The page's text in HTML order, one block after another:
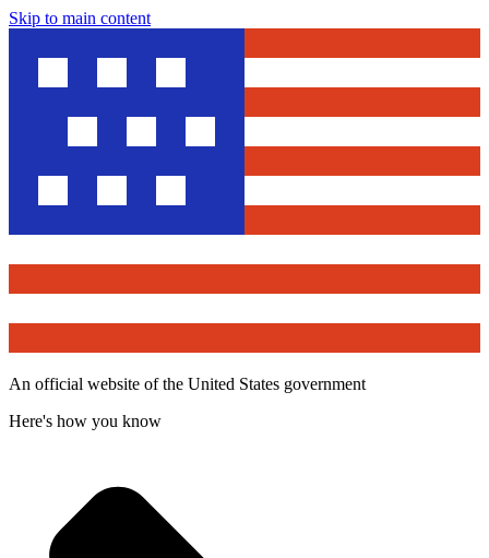
Skip to main content
An official website of the United States government
Here's how you know